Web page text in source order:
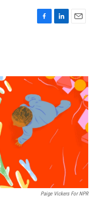
F
o
L
I
n
E
Paige Vickers For NPR